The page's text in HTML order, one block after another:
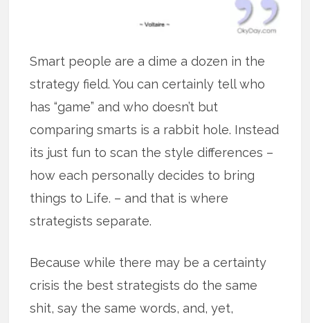
Smart people are a dime a dozen in the
strategy field. You can certainly tell who
has “game” and who doesn’t but
comparing smarts is a rabbit hole. Instead
its just fun to scan the style differences –
how each personally decides to bring
things to Life. – and that is where
strategists separate.
Because while there may be a certainty
crisis the best strategists do the same
shit, say the same words, and, yet,